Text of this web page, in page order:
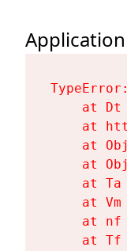
at Dt
at
at
at
at Ta
at Vm
at nf
at Tf